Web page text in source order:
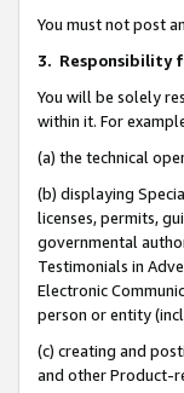
You must not post
3. Responsibility
You will be solely
within it. For
(a) the technical
(b) displaying
licenses, permits,
governmental
Testimonials in
Electronic
person or entity
(c) creating and
and other Product-